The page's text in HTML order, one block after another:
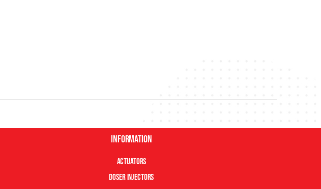
Information
Actuators
Doser Injectors